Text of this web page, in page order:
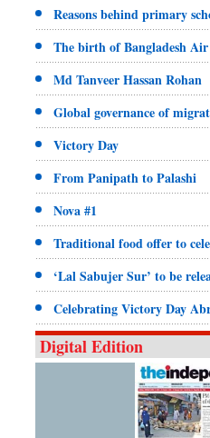
Reasons behind primary
The birth of Bangladesh Air
Md Tanveer Hassan Rohan
Global governance of
Victory Day
From Panipath to Palashi
Nova #1
Traditional food offer to
‘Lal Sabujer Sur’ to be
Celebrating Victory Day
Digital Edition